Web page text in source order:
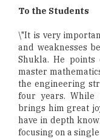
To the Students
\"It is very
and weaknesses
Shukla. He
master
the engineering
four years. While
brings him great
have in depth
focusing on a single